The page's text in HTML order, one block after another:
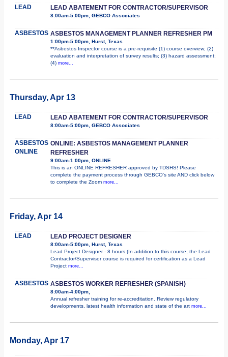
LEAD LEAD ABATEMENT FOR CONTRACTOR/SUPERVISOR
8:00am-5:00pm, GEBCO Associates
ASBESTOS ASBESTOS MANAGEMENT PLANNER REFRESHER PM
1:00pm-5:00pm, Hurst, Texas
**Asbestos Inspector course is a pre-requisite (1) course overview; (2)
evaluation and interpretation of survey results; (3) hazard assessment;
(4) more...
Thursday, Apr 13
LEAD LEAD ABATEMENT FOR CONTRACTOR/SUPERVISOR
8:00am-5:00pm, GEBCO Associates
ASBESTOS
ONLINE
ONLINE: ASBESTOS MANAGEMENT PLANNER
REFRESHER
9:00am-1:00pm, ONLINE
This is an ONLINE REFRESHER approved by TDSHS! Please
complete the payment process through GEBCO's site AND click below
to complete the Zoom more...
Friday, Apr 14
LEAD LEAD PROJECT DESIGNER
8:00am-5:00pm, Hurst, Texas
Lead Project Designer - 8 hours (In addition to this course, the Lead
Contractor/Supervisor course is required for certification as a Lead
Project more...
ASBESTOS ASBESTOS WORKER REFRESHER (SPANISH)
8:00am-4:00pm,
Annual refresher training for re-accreditation. Review regulatory
developments, latest health information and state of the art more...
Monday, Apr 17